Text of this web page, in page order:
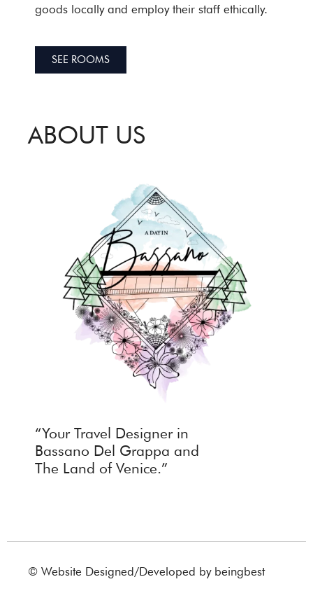
goods locally and employ their staff ethically.
SEE ROOMS
ABOUT US
“Your Travel Designer in
Bassano Del Grappa and
The Land of Venice.”
© Website Designed/Developed by beingbest